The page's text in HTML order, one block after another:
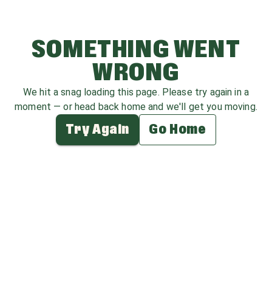
SOMETHING WENT
WRONG
We hit a snag loading this page. Please try again in a
moment — or head back home and we'll get you moving.
Try Again Go Home